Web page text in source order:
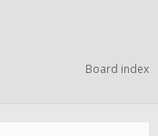
Board index